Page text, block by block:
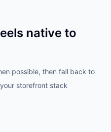
native to
possible, then fall back to
storefront stack